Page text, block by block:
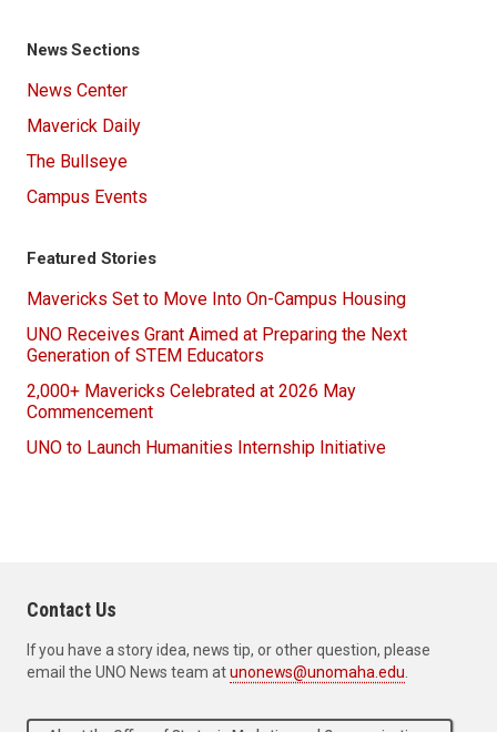
News Sections
News Center
Maverick Daily
The Bullseye
Campus Events
Featured Stories
Mavericks Set to Move Into On-Campus Housing
UNO Receives Grant Aimed at Preparing the Next
Generation of STEM Educators
2,000+ Mavericks Celebrated at 2026 May
Commencement
UNO to Launch Humanities Internship Initiative
Contact Us
If you have a story idea, news tip, or other question, please
email the UNO News team atunonews@unomaha.edu